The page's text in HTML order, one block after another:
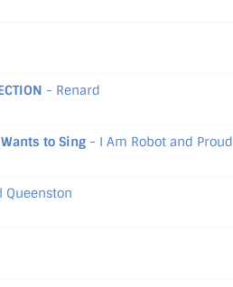
- Renard
to Sing - I Am Robot and Proud
Queenston